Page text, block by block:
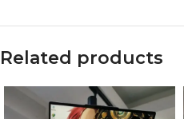
Related products